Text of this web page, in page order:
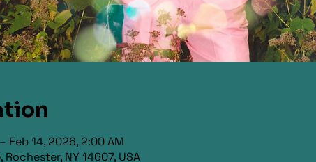
Feb 14, 2026, 2:00 AM
Rochester, NY 14607, USA